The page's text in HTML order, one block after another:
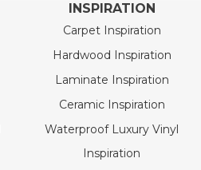
INSPIRATION
Carpet Inspiration
Hardwood Inspiration
Laminate Inspiration
Ceramic Inspiration
Waterproof Luxury Vinyl
Inspiration